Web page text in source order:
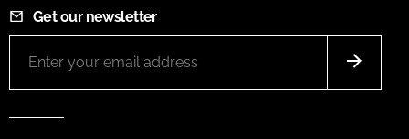
Get our newsletter